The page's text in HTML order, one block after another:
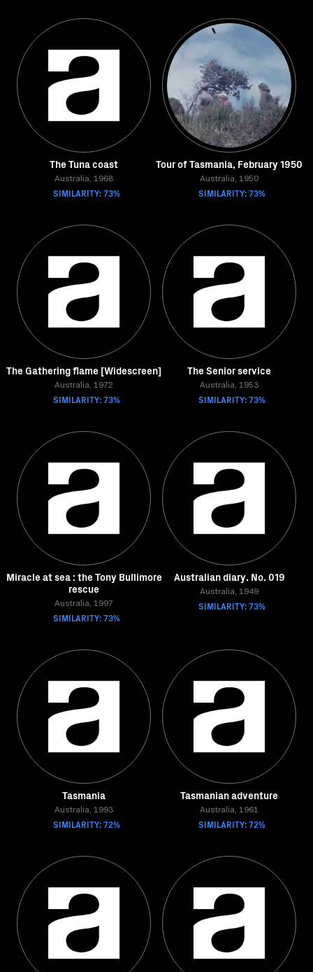
The Tuna coast
Australia, 1968
SIMILARITY: 73%
Tour of Tasmania, February 1950
Australia, 1950
SIMILARITY: 73%
The Gathering flame [Widescreen]
Australia, 1972
SIMILARITY: 73%
The Senior service
Australia, 1953
SIMILARITY: 73%
Miracle at sea : the Tony Bullimore
rescue
Australia, 1997
SIMILARITY: 73%
Australian diary. No. 019
Australia, 1949
SIMILARITY: 73%
Tasmania
Australia, 1993
SIMILARITY: 72%
Tasmanian adventure
Australia, 1961
SIMILARITY: 72%